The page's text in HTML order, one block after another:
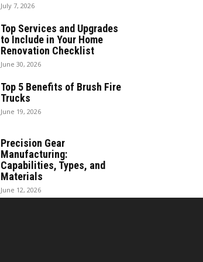
July 7, 2026
Top Services and Upgrades
to Include in Your Home
Renovation Checklist
June 30, 2026
Top 5 Benefits of Brush Fire
Trucks
June 19, 2026
Precision Gear
Manufacturing:
Capabilities, Types, and
Materials
June 12, 2026